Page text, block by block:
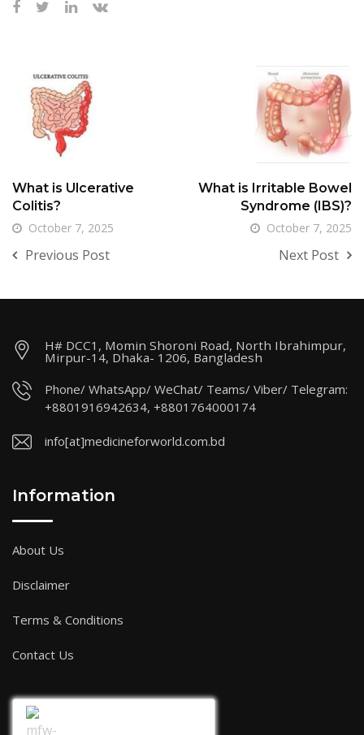
What is Ulcerative
Colitis?
October 7, 2025
Previous Post
What is Irritable Bowel
Syndrome (IBS)?
October 7, 2025
Next Post
H# DCC1, Momin Shoroni Road, North Ibrahimpur,
Mirpur-14, Dhaka- 1206, Bangladesh
Phone/ WhatsApp/ WeChat/ Teams/ Viber/ Telegram:
+8801916942634, +8801764000174
info[at]medicineforworld.com.bd
Information
About Us
Disclaimer
Terms & Conditions
Contact Us